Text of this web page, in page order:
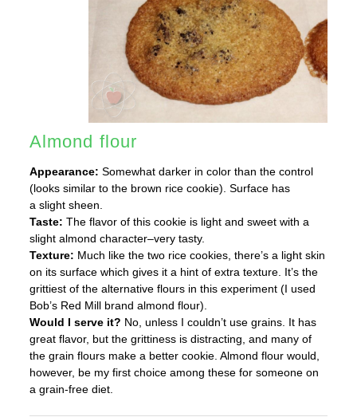
Almond flour
Appearance: Somewhat darker in color than the control
(looks similar to the brown rice cookie). Surface has
a slight sheen.
Taste: The flavor of this cookie is light and sweet with a
slight almond character–very tasty.
Texture: Much like the two rice cookies, there’s a light skin
on its surface which gives it a hint of extra texture. It’s the
grittiest of the alternative flours in this experiment (I used
Bob’s Red Mill brand almond flour).
Would I serve it? No, unless I couldn’t use grains. It has
great flavor, but the grittiness is distracting, and many of
the grain flours make a better cookie. Almond flour would,
however, be my first choice among these for someone on
a grain-free diet.